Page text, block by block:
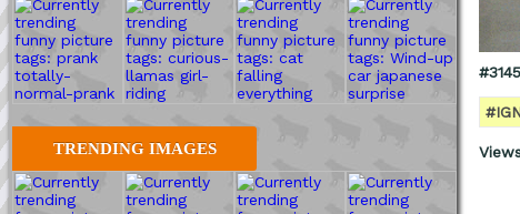
TRENDING IMAGES